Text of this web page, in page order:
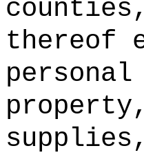
thereof